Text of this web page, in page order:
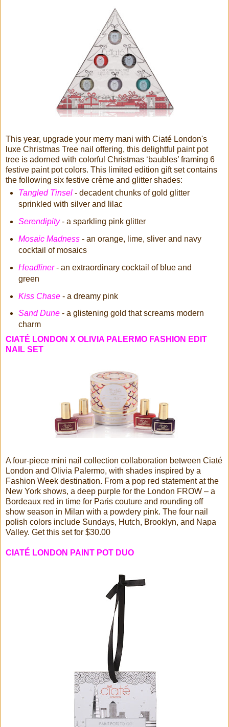
This year, upgrade your merry mani with Ciaté London's
luxe Christmas Tree nail offering, this delightful paint pot
tree is adorned with colorful Christmas ‘baubles’ framing 6
festive paint pot colors. This limited edition gift set contains
the following six festive crème and glitter shades:
Tangled Tinsel- decadent chunks of gold glitter
sprinkled with silver and lilac
Serendipity- a sparkling pink glitter
Mosaic Madness- an orange, lime, sliver and navy
cocktail of mosaics
Headliner- an extraordinary cocktail of blue and
green
Kiss Chase- a dreamy pink
Sand Dune- a glistening gold that screams modern
charm
CIATÉ LONDON X OLIVIA PALERMO FASHION EDIT
NAIL SET
A four-piece mini nail collection collaboration between Ciaté
London and Olivia Palermo, with shades inspired by a
Fashion Week destination. From a pop red statement at the
New York shows, a deep purple for the London FROW – a
Bordeaux red in time for Paris couture and rounding off
show season in Milan with a powdery pink. The four nail
polish colors include Sundays, Hutch, Brooklyn, and Napa
Valley. Get this set for $30.00
CIATÉ LONDON PAINT POT DUO